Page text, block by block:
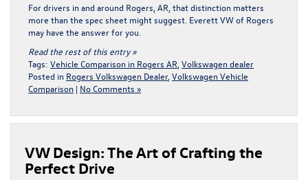
For drivers in and around Rogers, AR, that distinction matters
more than the spec sheet might suggest. Everett VW of Rogers
may have the answer for you.
Read the rest of this entry »
Tags: Vehicle Comparison in Rogers AR Volkswagen dealer
Posted in Rogers Volkswagen Dealer, Volkswagen Vehicle
Comparison | No Comments »
VW Design: The Art of Crafting the
Perfect Drive